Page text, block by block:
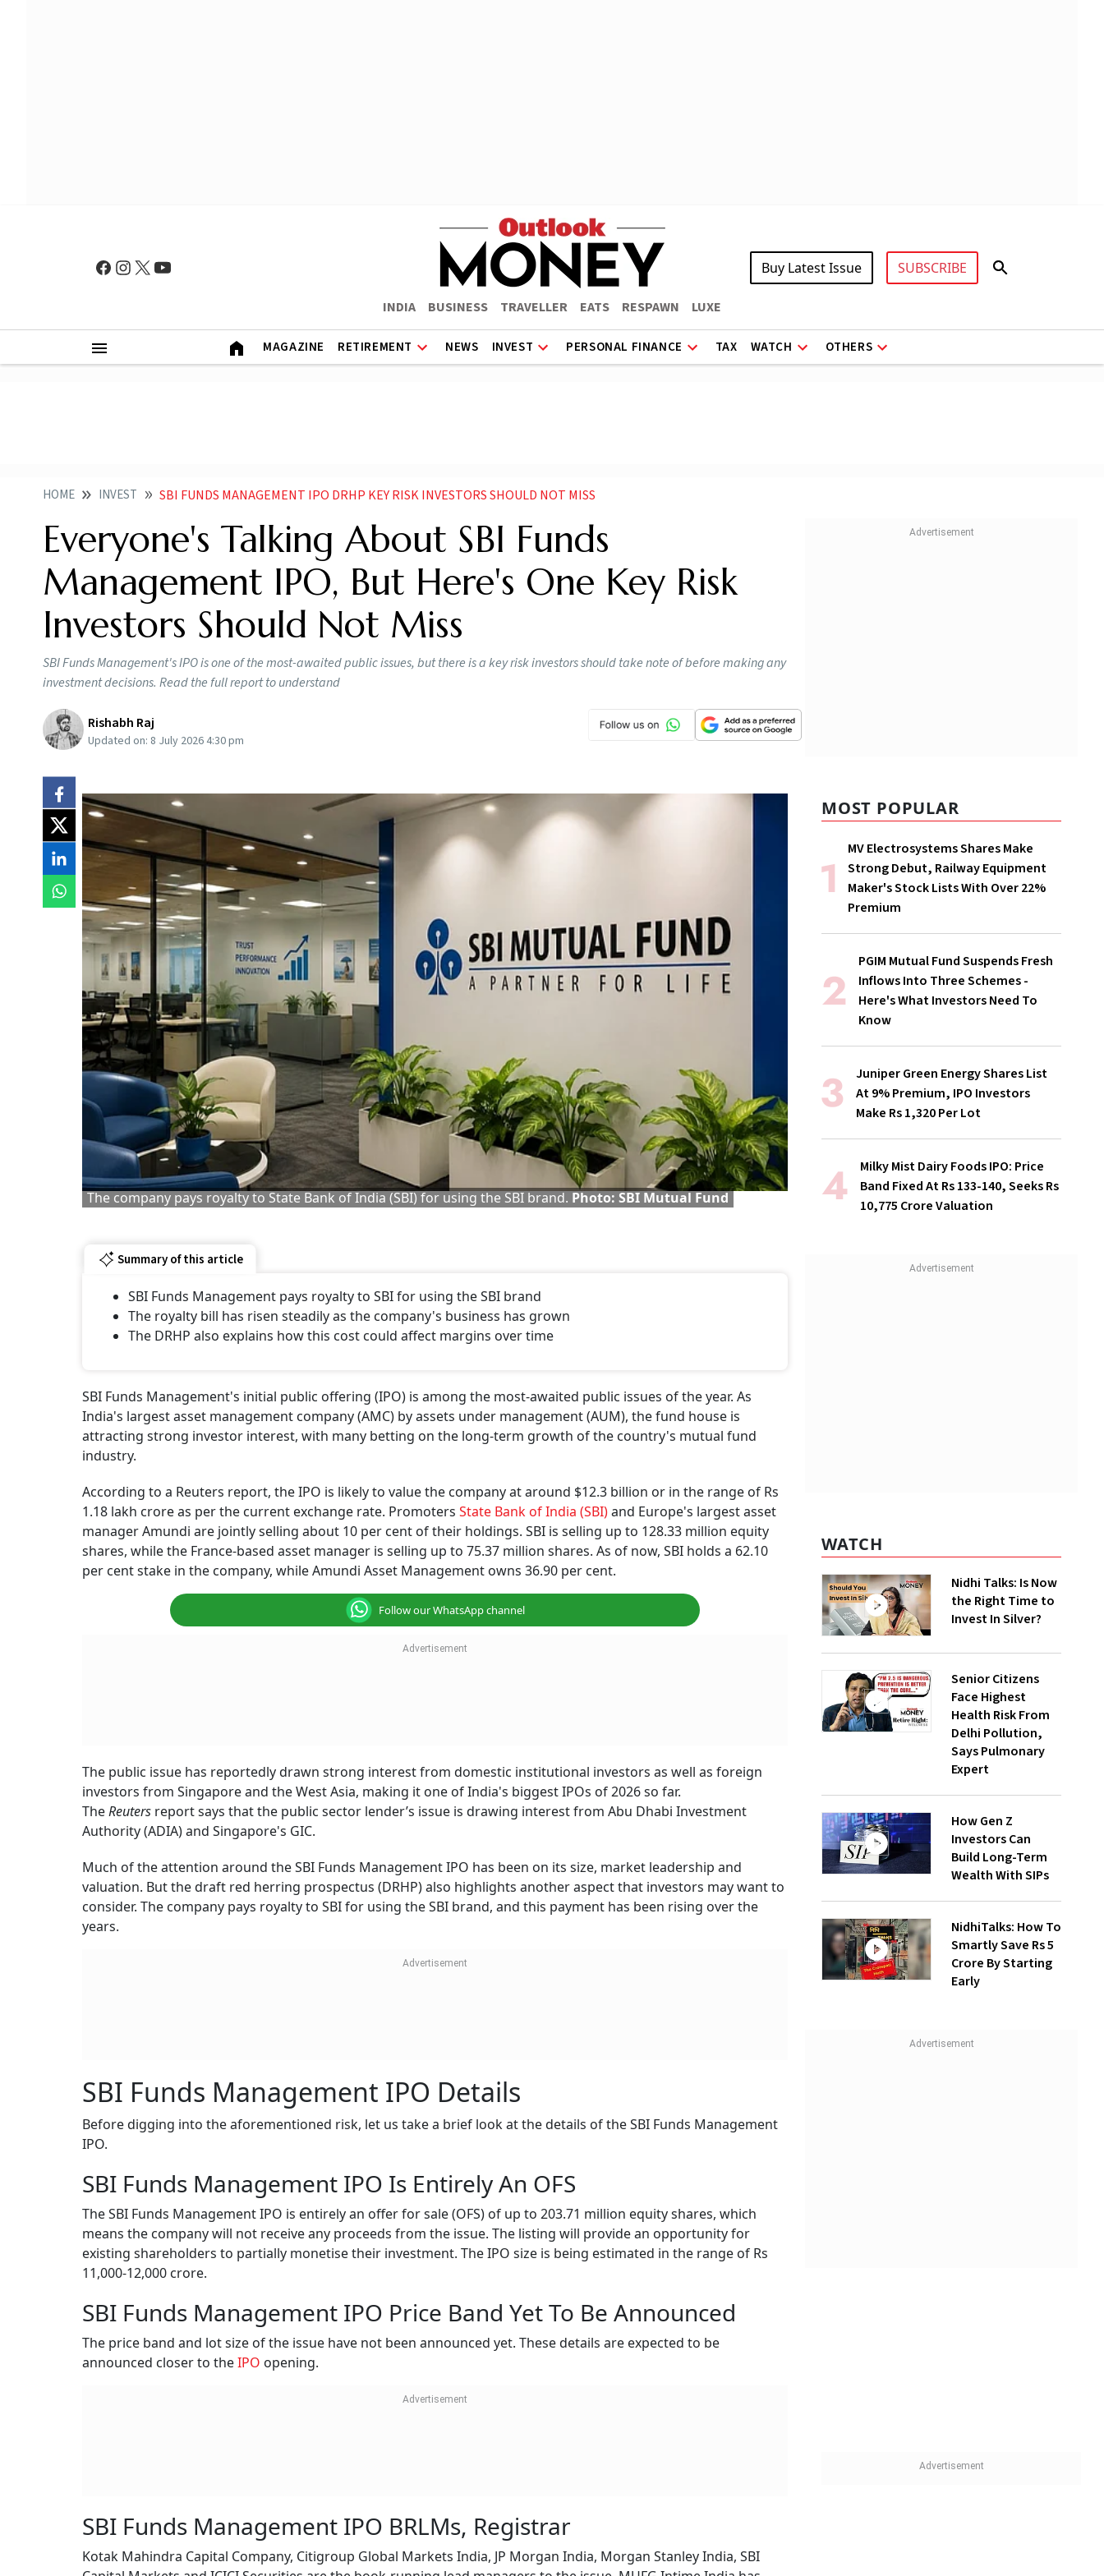
INDIA BUSINESS TRAVELLER EATS RESPAWN LUXE
Buy Latest Issue SUBSCRIBE
MAGAZINE RETIREMENT NEWS INVEST PERSONAL FINANCE TAX WATCH OTHERS
HOME INVEST SBI FUNDS MANAGEMENT IPO DRHP KEY RISK INVESTORS SHOULD NOT MISS
Everyone's Talking About SBI Funds
Management IPO, But Here's One Key Risk
Investors Should Not Miss
SBI Funds Management's IPO is one of the most-awaited public issues, but there is a key risk investors should take note of before making any
investment decisions. Read the full report to understand
Rishabh Raj
Updated on: 8 July 2026 4:30 pm
The company pays royalty to State Bank of India (SBI) for using the SBI brand. Photo: SBI Mutual Fund
Summary of this article
SBI Funds Management pays royalty to SBI for using the SBI brand
The royalty bill has risen steadily as the company's business has grown
The DRHP also explains how this cost could affect margins over time
SBI Funds Management's initial public offering (IPO) is among the most-awaited public issues of the year. As
India's largest asset management company (AMC) by assets under management (AUM), the fund house is
attracting strong investor interest, with many betting on the long-term growth of the country's mutual fund
industry.
According to a Reuters report, the IPO is likely to value the company at around $12.3 billion or in the range of Rs
1.18 lakh crore as per the current exchange rate. Promoters State Bank of India (SBI)and Europe's largest asset
manager Amundi are jointly selling about 10 per cent of their holdings. SBI is selling up to 128.33 million equity
shares, while the France-based asset manager is selling up to 75.37 million shares. As of now, SBI holds a 62.10
per cent stake in the company, while Amundi Asset Management owns 36.90 per cent.
Follow our WhatsApp channel
The public issue has reportedly drawn strong interest from domestic institutional investors as well as foreign
investors from Singapore and the West Asia, making it one of India's biggest IPOs of 2026 so far.
TheReuters report says that the public sector lender’s issue is drawing interest from Abu Dhabi Investment
Authority (ADIA) and Singapore's GIC.
Much of the attention around the SBI Funds Management IPO has been on its size, market leadership and
valuation. But the draft red herring prospectus (DRHP) also highlights another aspect that investors may want to
consider. The company pays royalty to SBI for using the SBI brand, and this payment has been rising over the
years.
SBI Funds Management IPO Details
Before digging into the aforementioned risk, let us take a brief look at the details of the SBI Funds Management
IPO.
SBI Funds Management IPO Is Entirely An OFS
The SBI Funds Management IPO is entirely an offer for sale (OFS) of up to 203.71 million equity shares, which
means the company will not receive any proceeds from the issue. The listing will provide an opportunity for
existing shareholders to partially monetise their investment. The IPO size is being estimated in the range of Rs
11,000-12,000 crore.
SBI Funds Management IPO Price Band Yet To Be Announced
The price band and lot size of the issue have not been announced yet. These details are expected to be
announced closer to theIPO opening.
SBI Funds Management IPO BRLMs, Registrar
Kotak Mahindra Capital Company, Citigroup Global Markets India, JP Morgan India, Morgan Stanley India, SBI
MOST POPULAR
MV Electrosystems Shares Make
Strong Debut, Railway Equipment
Maker's Stock Lists With Over 22%
Premium
PGIM Mutual Fund Suspends Fresh
Inflows Into Three Schemes -
Here's What Investors Need To
Know
Juniper Green Energy Shares List
At 9% Premium, IPO Investors
Make Rs 1,320 Per Lot
Milky Mist Dairy Foods IPO: Price
Band Fixed At Rs 133-140, Seeks Rs
10,775 Crore Valuation
WATCH
Nidhi Talks: Is Now
the Right Time to
Invest In Silver?
Senior Citizens
Face Highest
Health Risk From
Delhi Pollution,
Says Pulmonary
Expert
How Gen Z
Investors Can
Build Long-Term
Wealth With SIPs
NidhiTalks: How To
Smartly Save Rs 5
Crore By Starting
Early